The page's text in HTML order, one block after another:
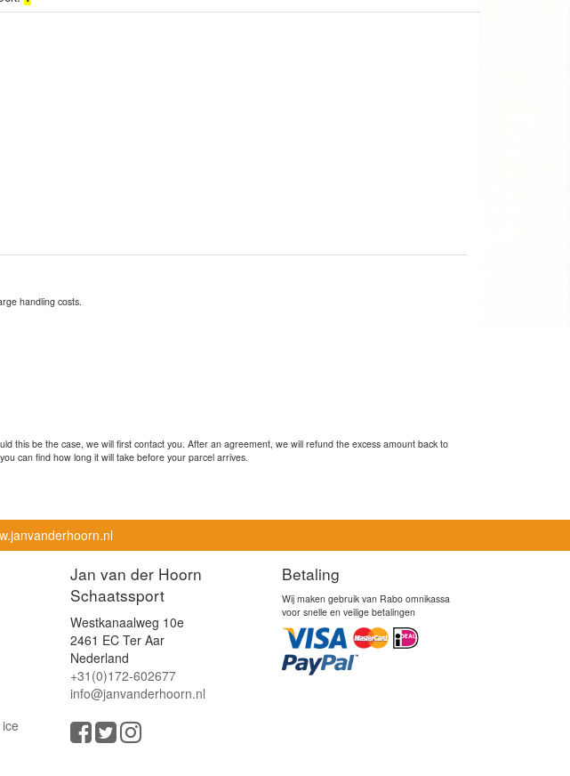
handling costs.
this be the case, we will first contact you. After an agreement, we will refund the excess amount back to
you can find how long it will take before your parcel arrives.
Jan van der Hoorn
Schaatssport
Westkanaalweg 10e
2461 EC Ter Aar
Nederland
+31(0)172-602677
info@janvanderhoorn.nl
Betaling
Wij maken gebruik van Rabo omnikassa
voor snelle en veilige betalingen